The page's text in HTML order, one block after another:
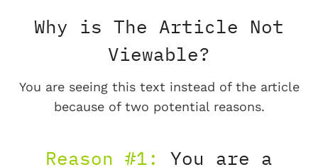
Why is The Article Not
Viewable?
You are seeing this text instead of the article
because of two potential reasons.
Reason #1: You are a